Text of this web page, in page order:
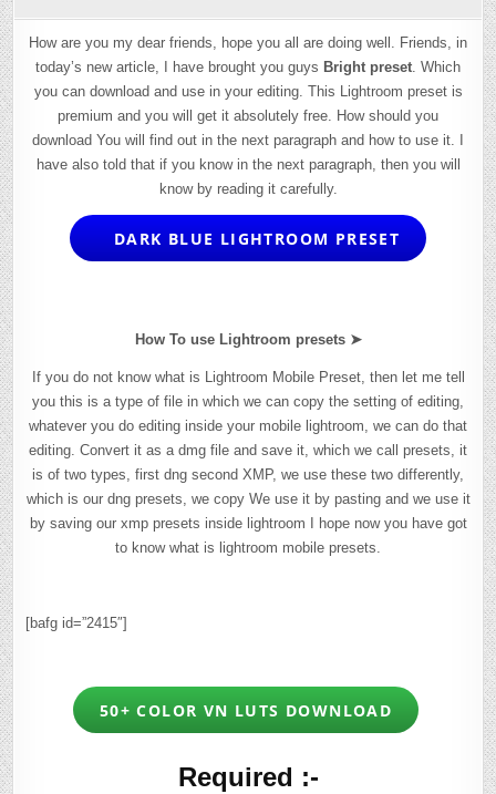
How are you my dear friends, hope you all are doing well. Friends, in
today’s new article, I have brought you guys Bright preset. Which
you can download and use in your editing. This Lightroom preset is
premium and you will get it absolutely free. How should you
download You will find out in the next paragraph and how to use it. I
have also told that if you know in the next paragraph, then you will
know by reading it carefully.
DARK BLUE LIGHTROOM PRESET
How To use Lightroom presets ➤
If you do not know what is Lightroom Mobile Preset, then let me tell
you this is a type of file in which we can copy the setting of editing,
whatever you do editing inside your mobile lightroom, we can do that
editing. Convert it as a dmg file and save it, which we call presets, it
is of two types, first dng second XMP, we use these two differently,
which is our dng presets, we copy We use it by pasting and we use it
by saving our xmp presets inside lightroom I hope now you have got
to know what is lightroom mobile presets.
[bafg id=”2415″]
50+ COLOR VN LUTS DOWNLOAD
Required :-